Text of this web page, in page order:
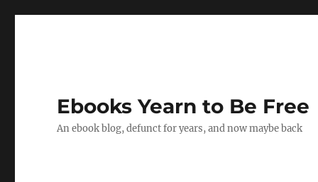
Ebooks Yearn to Be Free
An ebook blog, defunct for years, and now maybe back